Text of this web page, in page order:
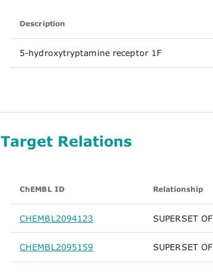
Description
5-hydroxytryptamine receptor 1F
Target Relations
ChEMBL ID Relationship
CHEMBL2094123 SUPERSET OF
CHEMBL2095159 SUPERSET OF